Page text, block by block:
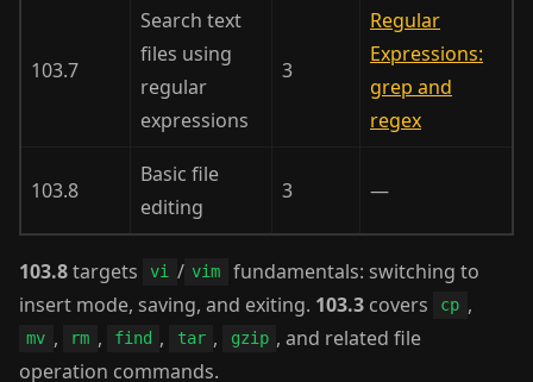
103.7
Search text
files using
regular
expressions
3
Regular
Expressions:
grep and
regex
103.8
Basic file
editing
3 —
103.8targets vi / vim
fundamentals: switching to
insert mode, saving, and exiting. 103.3 covers cp ,
mv , rm , find , tar , gzip , and related file
operation commands.